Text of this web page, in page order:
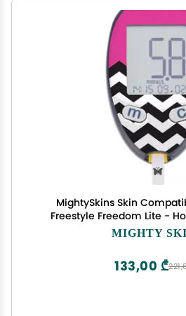
MightySkins Skin
Freestyle Freedom Lite -
Protective, Durable, and
Styles | Made in
MIGHTY
133,00 ₾